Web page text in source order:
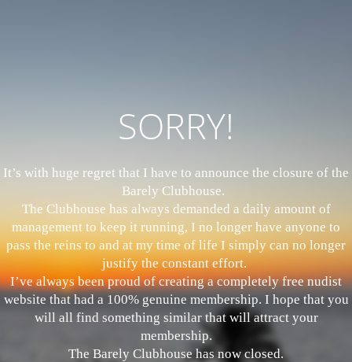
SORRY!
It’s with huge regret that I have to announce the closure of the
Barely Clubhouse.
The Clubhouse has always demanded a daily amount of
management to keep it running, I no longer have anyone to
pass the reins to and at my time of life I simply can no longer
justify the constant effort.
I’ve always been proud of creating a completely free nudist
website that had a 100% genuine membership. I hope that you
will all find something similar that will attract your
membership.
The Barely Clubhouse has now closed.